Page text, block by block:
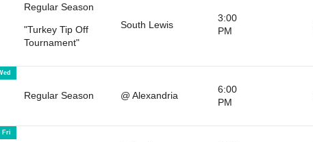
Regular Season
"Turkey Tip Off
Tournament"
South Lewis
3:00
PM
Regular Season @ Alexandria
6:00
PM
Fri